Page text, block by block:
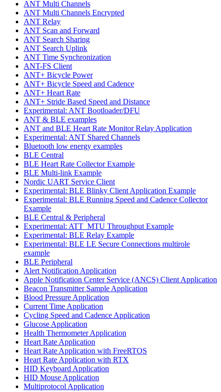
ANT Multi Channels
ANT Multi Channels Encrypted
ANT Relay
ANT Scan and Forward
ANT Search Sharing
ANT Search Uplink
ANT Time Synchronization
ANT-FS Client
ANT+ Bicycle Power
ANT+ Bicycle Speed and Cadence
ANT+ Heart Rate
ANT+ Stride Based Speed and Distance
Experimental: ANT Bootloader/DFU
ANT & BLE examples
ANT and BLE Heart Rate Monitor Relay Application
Experimental: ANT Shared Channels
Bluetooth low energy examples
BLE Central
BLE Heart Rate Collector Example
BLE Multi-link Example
Nordic UART Service Client
Experimental: BLE Blinky Client Application Example
Experimental: BLE Running Speed and Cadence Collector
Example
BLE Central & Peripheral
Experimental: ATT_MTU Throughput Example
Experimental: BLE Relay Example
Experimental: BLE LE Secure Connections multirole
example
BLE Peripheral
Alert Notification Application
Apple Notification Center Service (ANCS) Client Application
Beacon Transmitter Sample Application
Blood Pressure Application
Current Time Application
Cycling Speed and Cadence Application
Glucose Application
Health Thermometer Application
Heart Rate Application
Heart Rate Application with FreeRTOS
Heart Rate Application with RTX
HID Keyboard Application
HID Mouse Application
Multiprotocol Application